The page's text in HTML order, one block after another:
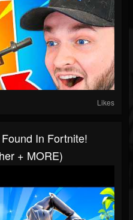
Likes
In Fortnite!
+ MORE)